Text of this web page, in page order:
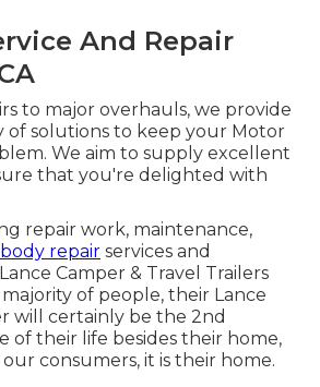
And Repair
to major overhauls, we provide
of solutions to keep your Motor
We aim to supply excellent
that you're delighted with
repair work, maintenance,
repair services and
Camper & Travel Trailers
of people, their Lance
will certainly be the 2nd
of their life besides their home,
consumers, it is their home.